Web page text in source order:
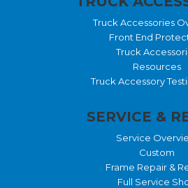
Truck Accessories
Front End
Truck
Resources
Truck Accessory
SERVICE &
Service
Custom
Frame Repair &
Full Service